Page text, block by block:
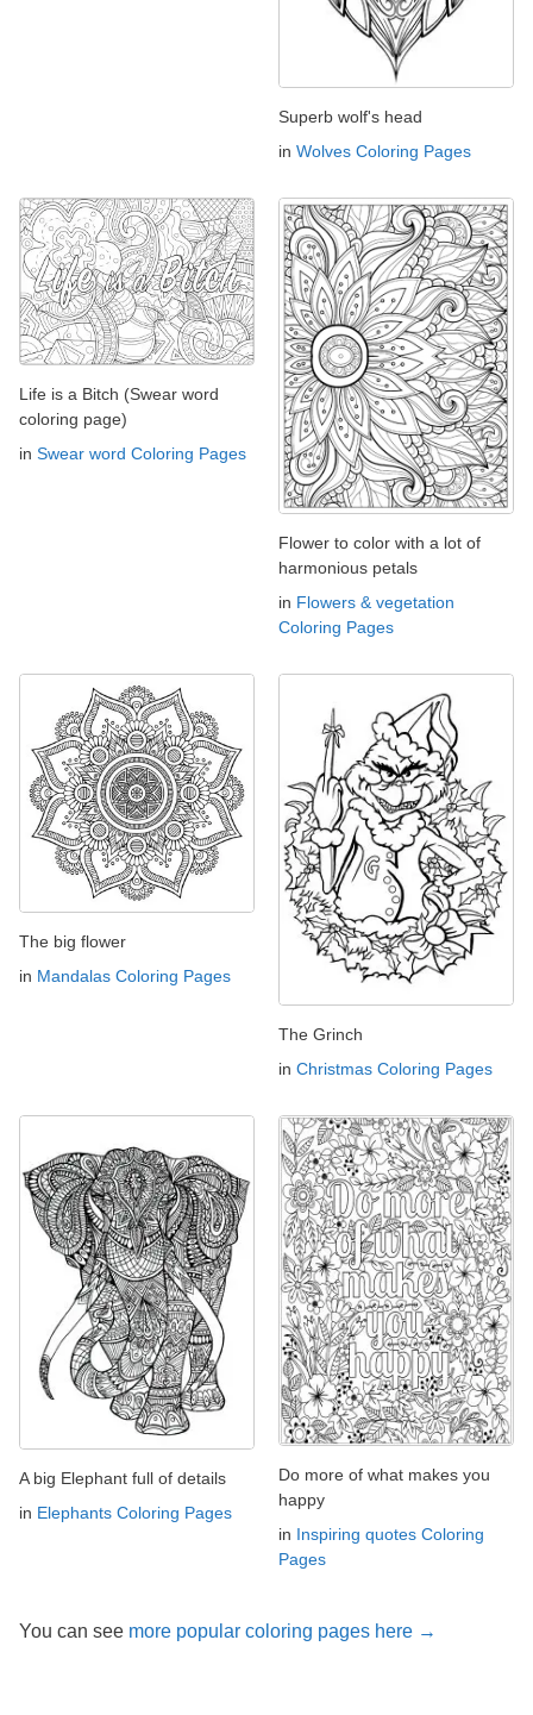
Superb wolf's head
in Wolves Coloring Pages
Life is a Bitch (Swear word
coloring page)
in Swear word Coloring Pages
Flower to color with a lot of
harmonious petals
in Flowers & vegetation
Coloring Pages
The big flower
in Mandalas Coloring Pages
The Grinch
in Christmas Coloring Pages
A big Elephant full of details
in Elephants Coloring Pages
Do more of what makes you
happy
in Inspiring quotes Coloring
Pages
You can see more popular coloring pages here →